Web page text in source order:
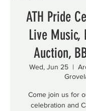
ATH Pride
Live Music,
Auction,
Wed, Jun 25
  |
Come join us for
celebration and